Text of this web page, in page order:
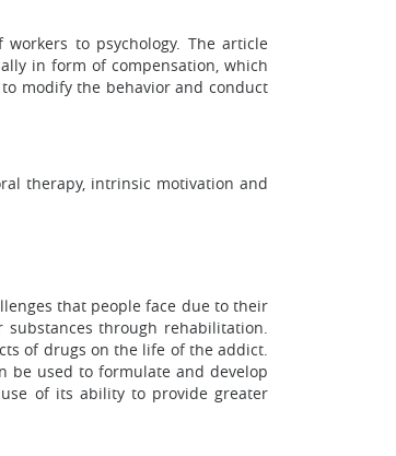
to psychology. The article
in form of compensation, which
modify the behavior and conduct
therapy, intrinsic motivation and
that people face due to their
through rehabilitation.
of drugs on the life of the addict.
be used to formulate and develop
of its ability to provide greater